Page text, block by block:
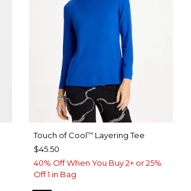
Touch of Cool™ Layering Tee
$45.50
40% Off When You Buy 2+ or 25%
Off 1 in Bag